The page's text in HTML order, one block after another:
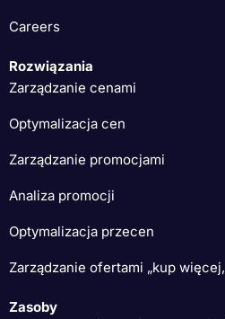
Careers
Rozwiązania
Zarządzanie cenami
Optymalizacja cen
Zarządzanie promocjami
Analiza promocji
Optymalizacja przecen
Zarządzanie ofertami „kup
Zasoby